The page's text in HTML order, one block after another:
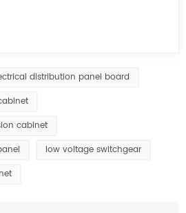
distribution panel board
cabinet
low voltage switchgear